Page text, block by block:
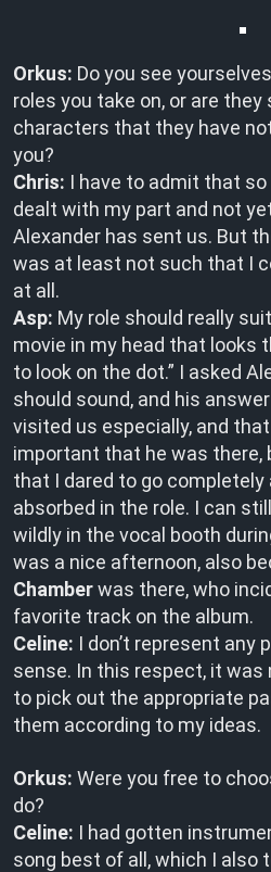
Orkus: Do you see
roles you take on, or are
characters that they have
you?
Chris: I have to admit that
dealt with my part and not
Alexander has sent us. But
was at least not such that I
at all.
Asp: My role should really
movie in my head that looks
to look on the dot.” I asked
should sound, and his answer
visited us especially, and
important that he was there,
that I dared to go completely
absorbed in the role. I can
wildly in the vocal booth
was a nice afternoon, also
Chamberwas there, who
favorite track on the album.
Celine: I don’t represent any
sense. In this respect, it
to pick out the appropriate
them according to my ideas.
Orkus: Were you free to
do?
Celine: I had gotten
song best of all, which I also